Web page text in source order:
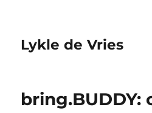
Lykle de Vries
bring.BUDDY: